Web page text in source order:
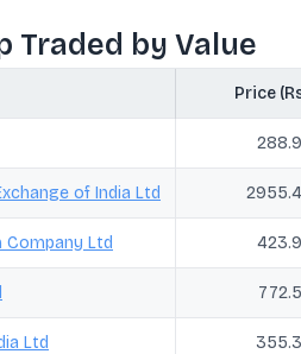
Traded by Value
Price
of India Ltd
Company Ltd
Ltd